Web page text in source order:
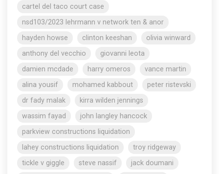
cartel del taco court case
nsd103/2023 lehrmann v network ten & anor
hayden howse
clinton keeshan
olivia winward
anthony del vecchio
giovanni leota
damien mcdade
harry omeros
vance martin
alina yousif
mohamed kabbout
peter ristevski
dr fady malak
kirra wilden jennings
wassim fayad
john langley hancock
parkview constructions liquidation
lahey constructions liquidation
troy ridgeway
tickle v giggle
steve nassif
jack doumani